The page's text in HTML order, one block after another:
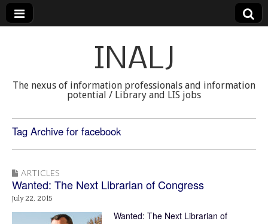
INALJ
The nexus of information professionals and information
potential / Library and LIS jobs
Tag Archive for facebook
ARTICLES
Wanted: The Next Librarian of Congress
July 22, 2015
Wanted: The Next Librarian of